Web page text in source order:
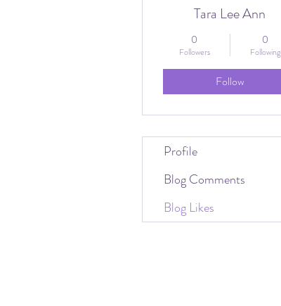
Tara Lee Ann
0
Followers
0
Following
Follow
Profile
Blog Comments
Blog Likes